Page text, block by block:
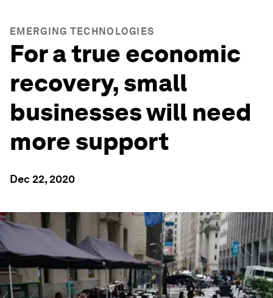
EMERGING TECHNOLOGIES
For a true economic
recovery, small
businesses will need
more support
Dec 22, 2020